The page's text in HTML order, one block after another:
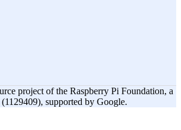
project of the Raspberry Pi Foundation, a
supported by Google.